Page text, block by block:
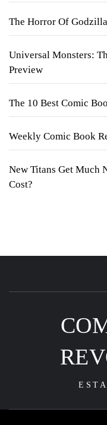
The Horror Of
Universal Monsters:
Preview
The 10 Best Comic
Weekly Comic Book
New Titans Get Much
Cost?